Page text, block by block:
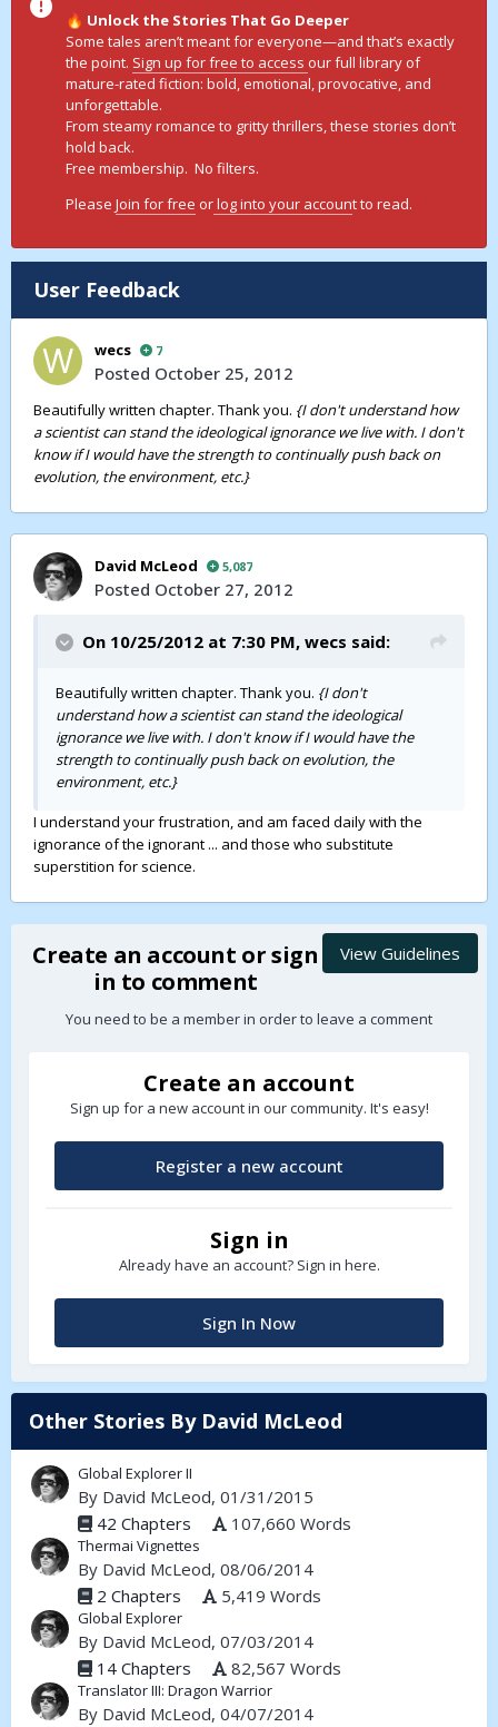
🔥 Unlock the Stories That Go Deeper
Some tales aren’t meant for everyone—and that’s exactly
the point. Sign up for free to access our full library of
mature-rated fiction: bold, emotional, provocative, and
unforgettable.
From steamy romance to gritty thrillers, these stories don’t
hold back.
Free membership. No filters.
Please Join for free orlog into your account to read.
User Feedback
wecs 7
Posted October 25, 2012
Beautifully written chapter. Thank you. {I don't understand how
a scientist can stand the ideological ignorance we live with. I don't
know if I would have the strength to continually push back on
evolution, the environment, etc.}
David McLeod 5,087
Posted October 27, 2012
On 10/25/2012 at 7:30 PM, wecs said:
Beautifully written chapter. Thank you. {I don't
understand how a scientist can stand the ideological
ignorance we live with. I don't know if I would have the
strength to continually push back on evolution, the
environment, etc.}
I understand your frustration, and am faced daily with the
ignorance of the ignorant ... and those who substitute
superstition for science.
View Guidelines
Create an account or sign
in to comment
You need to be a member in order to leave a comment
Create an account
Sign up for a new account in our community. It's easy!
Register a new account
Sign in
Already have an account? Sign in here.
Sign In Now
Other Stories By David McLeod
Global Explorer II
By David McLeod, 01/31/2015
42 Chapters
107,660 Words
Thermai Vignettes
By David McLeod, 08/06/2014
2 Chapters
5,419 Words
Global Explorer
By David McLeod, 07/03/2014
14 Chapters
82,567 Words
Translator III: Dragon Warrior
By David McLeod, 04/07/2014